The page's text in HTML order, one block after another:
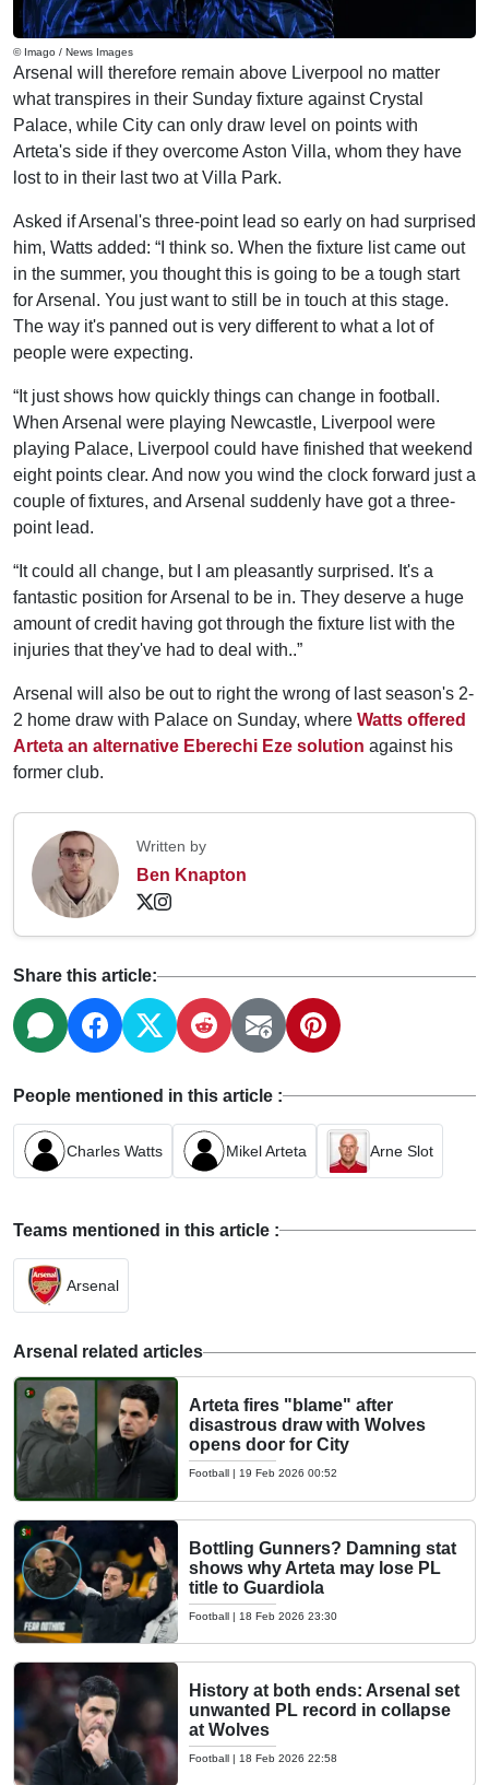
© Imago / News Images
Arsenal will therefore remain above Liverpool no matter
what transpires in their Sunday fixture against Crystal
Palace, while City can only draw level on points with
Arteta's side if they overcome Aston Villa, whom they have
lost to in their last two at Villa Park.
Asked if Arsenal's three-point lead so early on had surprised
him, Watts added: “I think so. When the fixture list came out
in the summer, you thought this is going to be a tough start
for Arsenal. You just want to still be in touch at this stage.
The way it's panned out is very different to what a lot of
people were expecting.
“It just shows how quickly things can change in football.
When Arsenal were playing Newcastle, Liverpool were
playing Palace, Liverpool could have finished that weekend
eight points clear. And now you wind the clock forward just a
couple of fixtures, and Arsenal suddenly have got a three-
point lead.
“It could all change, but I am pleasantly surprised. It's a
fantastic position for Arsenal to be in. They deserve a huge
amount of credit having got through the fixture list with the
injuries that they've had to deal with..”
Arsenal will also be out to right the wrong of last season's 2-
2 home draw with Palace on Sunday, where Watts offered
Arteta an alternative Eberechi Eze solution against his
former club.
Written by
Ben Knapton
Share this article:
People mentioned in this article :
Charles Watts Mikel Arteta Arne Slot
Teams mentioned in this article :
Arsenal
Arsenal related articles
Arteta fires "blame" after
disastrous draw with Wolves
opens door for City
Football | 19 Feb 2026 00:52
Bottling Gunners? Damning stat
shows why Arteta may lose PL
title to Guardiola
Football | 18 Feb 2026 23:30
History at both ends: Arsenal set
unwanted PL record in collapse
at Wolves
Football | 18 Feb 2026 22:58